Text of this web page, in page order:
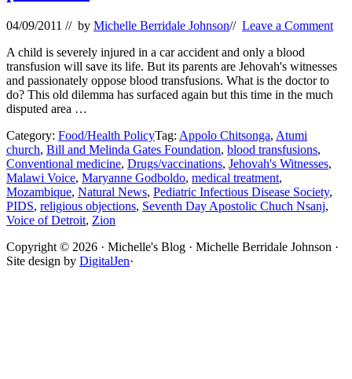
04/09/2011 // by Michelle Berridale Johnson// Leave a Comment
A child is severely injured in a car accident and only a blood
transfusion will save its life. But its parents are Jehovah's witnesses
and passionately oppose blood transfusions. What is the doctor to
do? This old dilemma has surfaced again but this time in the much
disputed area …
Category: Food/Health PolicyTag: Appolo Chitsonga, Atumi
church, Bill and Melinda Gates Foundation, blood transfusions,
Conventional medicine, Drugs/vaccinations, Jehovah's Witnesses,
Malawi Voice, Maryanne Godboldo, medical treatment,
Mozambique, Natural News, Pediatric Infectious Disease Society,
PIDS, religious objections, Seventh Day Apostolic Chuch Nsanj,
Voice of Detroit, Zion
Site
Footer
Copyright © 2026 · Michelle's Blog · Michelle Berridale Johnson ·
Site design by DigitalJen·